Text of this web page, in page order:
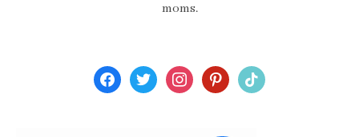
moms.
facebooktwitterinstagrampinterest
tiktok